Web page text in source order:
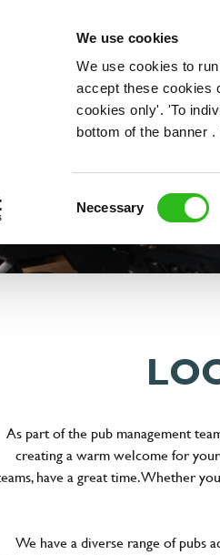
We use cookies
We use cookies to
accept these cookies
cookies only'. 'To
bottom of the banner
Necessary
OUR ROLES
As part of the pub management
creating a warm welcome for
have a great time. Whether
We have a diverse range of pubs